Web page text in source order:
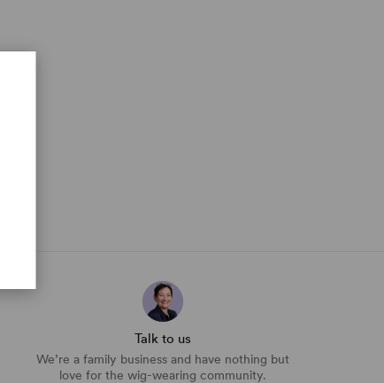
Talk to us
We’re a family business and have nothing but
love for the wig-wearing community.